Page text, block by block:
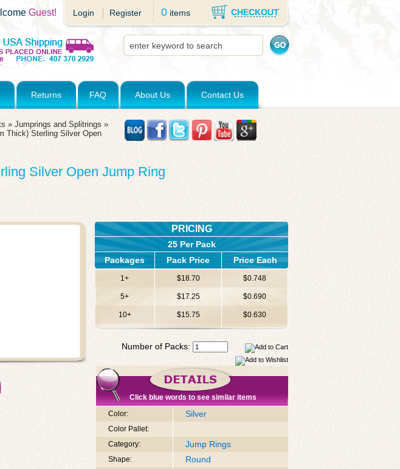
Login Register 0 items CHECKOUT
Guest!
Returns FAQ About Us Contact Us
» Jumprings and Splitrings »
Thick) Sterling Silver Open
Silver Open Jump Ring
PRICING
25 Per Pack
Packages
Pack Price Price Each
1+ $18.70 $0.748
5+ $17.25 $0.690
10+ $15.75 $0.630
Number of Packs:
Click blue words to see similar items
Color:
Silver
Color Pallet:
Category:
Jump Rings
Shape: Round